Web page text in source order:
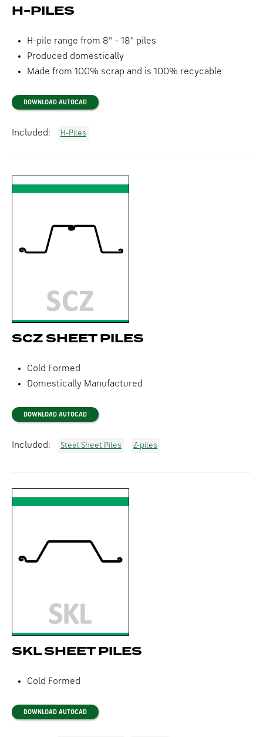
H-PILES
H-pile range from 8" – 18" piles
Produced domestically
Made from 100% scrap and is 100% recycable
DOWNLOAD AUTOCAD
Included: H-Piles
SCZ SHEET PILES
Cold Formed
Domestically Manufactured
DOWNLOAD AUTOCAD
Included: Steel Sheet Piles Z-piles
SKL SHEET PILES
Cold Formed
DOWNLOAD AUTOCAD